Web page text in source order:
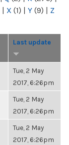
| X (1) | Y (9) | Z
Last update
Tue, 2 May
2017, 6:26pm
Tue, 2 May
2017, 6:26pm
Tue, 2 May
2017, 6:26pm